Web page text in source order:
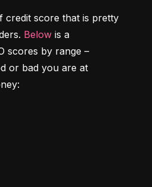
credit score that is pretty
Below is a
scores by range –
or bad you are at